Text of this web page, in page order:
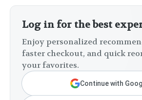
Log in for the best
Enjoy personalized
faster checkout, and quick
your favorites.
Continue with